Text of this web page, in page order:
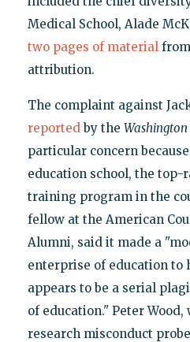
Medical School, Alade
two pages of material
attribution.
The complaint against
reported by the Washington
particular concern
education school, the top-
training program in the
fellow at the American
Alumni, said it made a
enterprise of education to
appears to be a serial
of education." Peter
research misconduct